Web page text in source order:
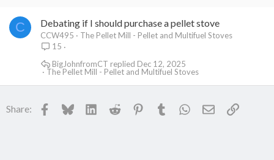
C Debating if I should purchase a pellet stove
CCW495
The Pellet Mill - Pellet and Multifuel Stoves
15
The Pellet Mill - Pellet and Multifuel Stoves
Dec 12, 2025
BigJohnfromCT
Share: Facebook
BlueskyLinkedInReddit PinterestTumblr WhatsApp
EmailLink